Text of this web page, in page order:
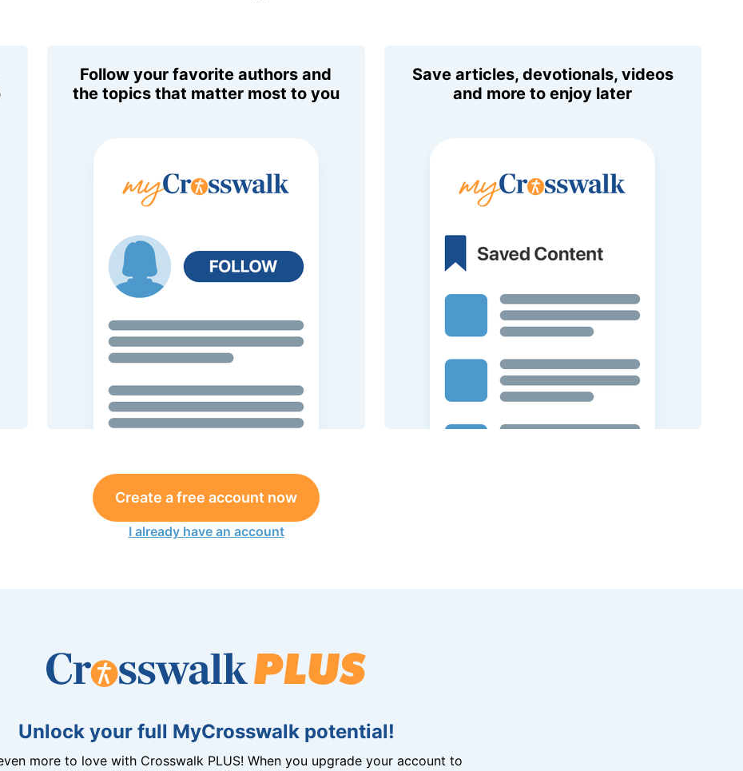
Follow your favorite authors and
the topics that matter most to you
Save articles, devotionals, videos
and more to enjoy later
Create a free account now
I already have an account
Unlock your full MyCrosswalk potential!
even more to love with Crosswalk PLUS! When you upgrade your account to